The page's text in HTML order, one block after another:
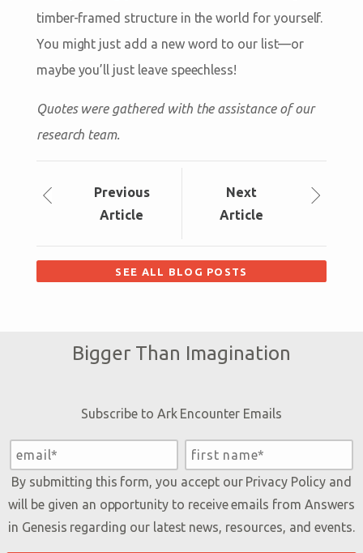
timber-framed structure in the world for yourself.
You might just add a new word to our list—or
maybe you’ll just leave speechless!
Quotes were gathered with the assistance of our
research team.
Previous
Article
Next
Article
SEE ALL BLOG POSTS
Bigger Than Imagination
Subscribe to Ark Encounter Emails
By submitting this form, you accept our Privacy Policyand
will be given an opportunity to receive emails from Answers
in Genesis regarding our latest news, resources, and events.